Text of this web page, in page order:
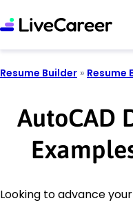
Resume Builder » Resume
AutoCAD
Looking to advance